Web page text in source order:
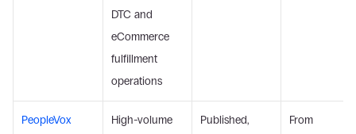
DTC and
eCommerce
fulfillment
operations
PeopleVox
High-volume
Published,
From